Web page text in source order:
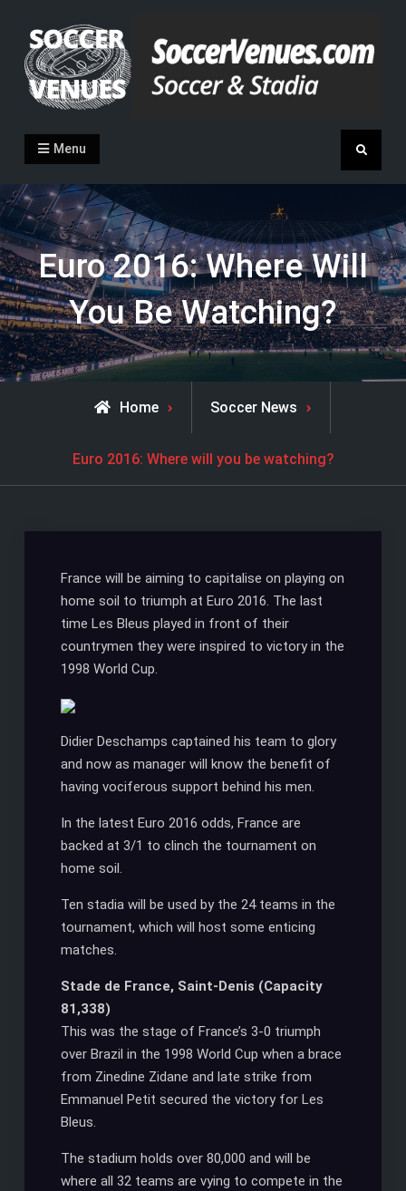
content
Soccer Venues
Inside the stadia
Menu Search
Euro 2016: Where Will
You Be Watching?
Home Soccer News
Euro 2016: Where will you be watching?
France will be aiming to capitalise on playing on
home soil to triumph at Euro 2016. The last
time Les Bleus played in front of their
countrymen they were inspired to victory in the
1998 World Cup.
Didier Deschamps captained his team to glory
and now as manager will know the benefit of
having vociferous support behind his men.
In the latest Euro 2016 odds, France are
backed at 3/1 to clinch the tournament on
home soil.
Ten stadia will be used by the 24 teams in the
tournament, which will host some enticing
matches.
Stade de France, Saint-Denis (Capacity
81,338)
This was the stage of France’s 3-0 triumph
over Brazil in the 1998 World Cup when a brace
from Zinedine Zidane and late strike from
Emmanuel Petit secured the victory for Les
Bleus.
The stadium holds over 80,000 and will be
where all 32 teams are vying to compete in the